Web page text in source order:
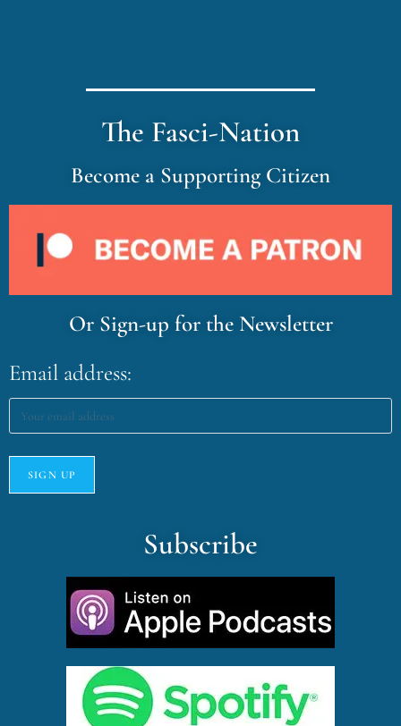
The Fasci-Nation
Become a Supporting Citizen
Or Sign-up for the Newsletter
Email address:
Subscribe